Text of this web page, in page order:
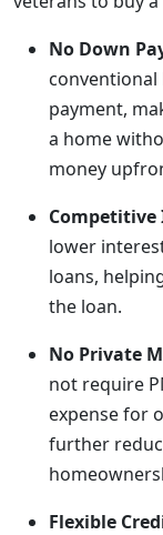
No Down
conventional
payment,
a home
money
Competitive
lower
loans,
the loan.
No Private
not require
expense for
further
Flexible